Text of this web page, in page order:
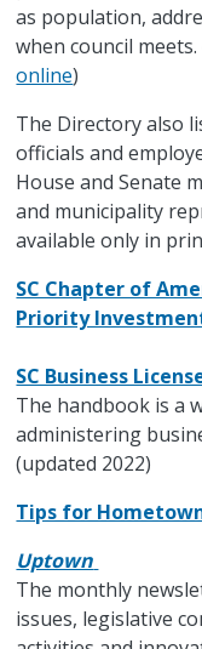
as population,
when council
online)
The Directory also
officials and
House and Senate
and municipality
available only in
SC Chapter of
Priority
SC Business
The handbook is a
administering
(updated 2022)
Tips for
Uptown
The monthly
issues, legislative